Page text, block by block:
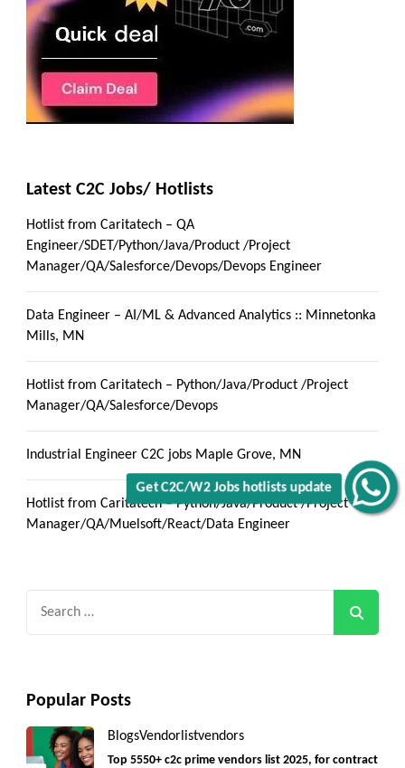
Get C2C/W2 Jobs hotlists update
Latest C2C Jobs/ Hotlists
Hotlist from Caritatech – QA
Engineer/SDET/Python/Java/Product /Project
Manager/QA/Salesforce/Devops/Devops Engineer
Data Engineer – AI/ML & Advanced Analytics :: Minnetonka
Mills, MN
Hotlist from Caritatech – Python/Java/Product /Project
Manager/QA/Salesforce/Devops
Industrial Engineer C2C jobs Maple Grove, MN
Hotlist from Caritatech – Python/Java/Product /Project
Manager/QA/Muelsoft/React/Data Engineer
Popular Posts
BlogsVendorlistvendors
Top 5550+ c2c prime vendors list 2025, for contract